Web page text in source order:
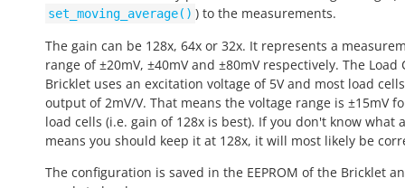
set_moving_average() ) to the measurements.
The gain can be 128x, 64x or 32x. It represents a
range of ±20mV, ±40mV and ±80mV respectively. The Load
Bricklet uses an excitation voltage of 5V and most load
output of 2mV/V. That means the voltage range is ±15mV
load cells (i.e. gain of 128x is best). If you don't know what
means you should keep it at 128x, it will most likely be
The configuration is saved in the EEPROM of the Bricklet